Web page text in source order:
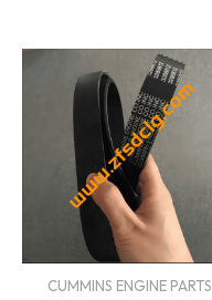
CUMMINS ENGINE PARTS